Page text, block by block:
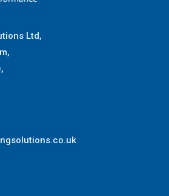
Ltd,